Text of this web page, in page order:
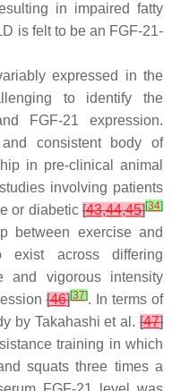
in impaired fatty
is felt to be an FGF-21-
expressed in the
to identify the
FGF-21 expression.
consistent body of
in pre-clinical animal
involving patients
or diabetic [43,44,45][34]
between exercise and
exist across differing
and vigorous intensity
[46][37]. In terms of
by Takahashi et al. [47]
training in which
squats three times a